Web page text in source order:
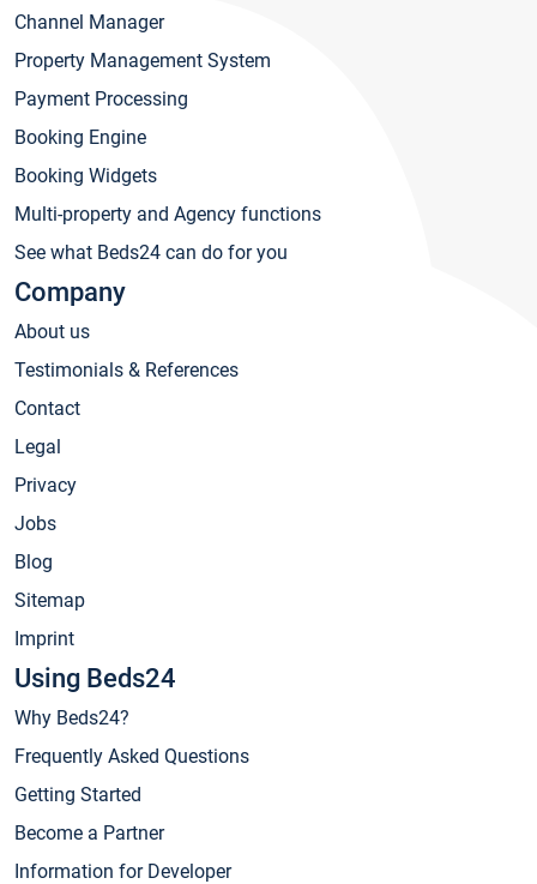
Channel Manager
Property Management System
Payment Processing
Booking Engine
Booking Widgets
Multi-property and Agency functions
See what Beds24 can do for you
Company
About us
Testimonials & References
Contact
Legal
Privacy
Jobs
Blog
Sitemap
Imprint
Using Beds24
Why Beds24?
Frequently Asked Questions
Getting Started
Become a Partner
Information for Developer